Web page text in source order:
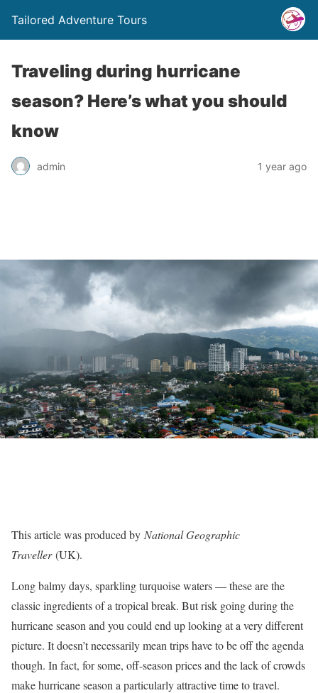
Tailored Adventure Tours
Traveling during hurricane
season? Here’s what you should
know
admin 1 year ago
This article was produced by National Geographic
Traveller (UK).
Long balmy days, sparkling turquoise waters — these are the
classic ingredients of a tropical break. But risk going during the
hurricane season and you could end up looking at a very different
picture. It doesn’t necessarily mean trips have to be off the agenda
though. In fact, for some, off-season prices and the lack of crowds
make hurricane season a particularly attractive time to travel.